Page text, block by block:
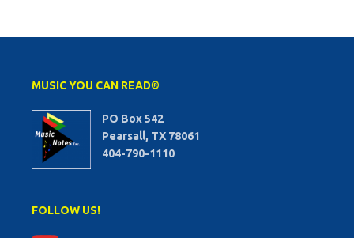
MUSIC YOU CAN READ®
PO Box 542
Pearsall, TX 78061
404-790-1110
FOLLOW US!